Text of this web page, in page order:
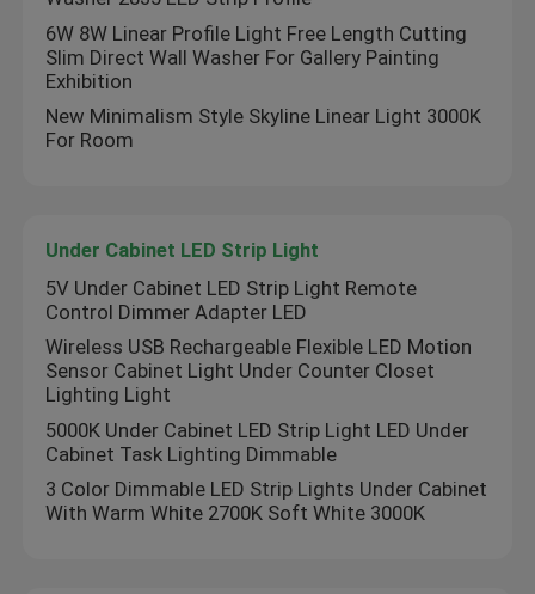
Home
Products
6W 8W Linear Profile Light Free Length Cutting
Slim Direct Wall Washer For Gallery Painting
Exhibition
New Minimalism Style Skyline Linear Light 3000K
For Room
Under Cabinet LED Strip Light
5V Under Cabinet LED Strip Light Remote
Control Dimmer Adapter LED
Wireless USB Rechargeable Flexible LED Motion
Sensor Cabinet Light Under Counter Closet
Lighting Light
5000K Under Cabinet LED Strip Light LED Under
Cabinet Task Lighting Dimmable
3 Color Dimmable LED Strip Lights Under Cabinet
With Warm White 2700K Soft White 3000K